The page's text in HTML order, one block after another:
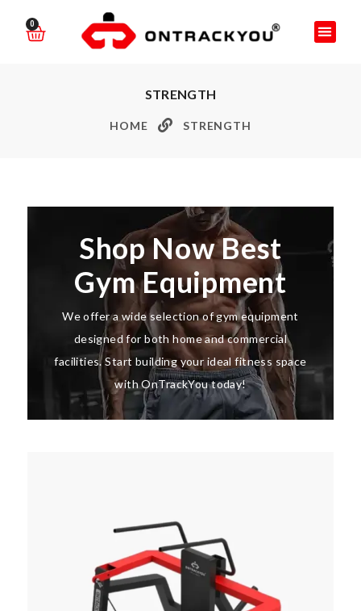
0
STRENGTH
HOME STRENGTH
Shop Now Best
Gym Equipment
We offer a wide selection of gym equipment
designed for both home and commercial
facilities. Start building your ideal fitness space
with OnTrackYou today!